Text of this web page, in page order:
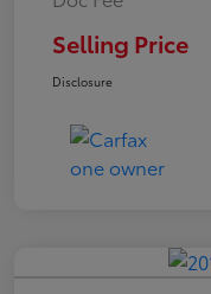
Selling Price
Disclosure